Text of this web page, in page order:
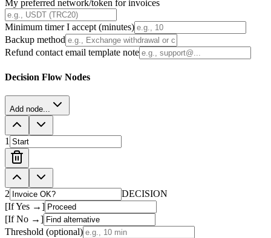
My preferred network/token for invoices
Minimum timer I accept (minutes)
Backup method
Refund contact email template note
Decision Flow Nodes
Add node...
1
2
DECISION
[If Yes →]
[If No →]
Threshold (optional)